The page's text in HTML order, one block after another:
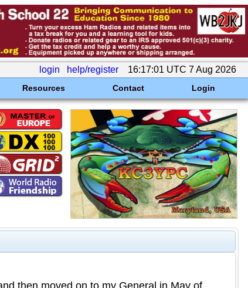
login help/register 16:17:01 UTC 7 Aug 2026
Resources Contact Login